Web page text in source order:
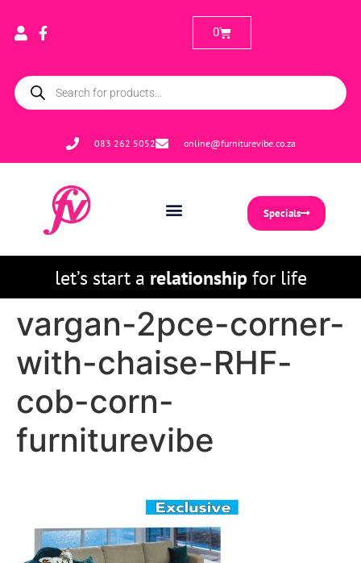
083 262 5052 online@furniturevibe.co.za
0
Specials
let’s start a relationshipfor life
vargan-2pce-corner-
with-chaise-RHF-
cob-corn-
furniturevibe